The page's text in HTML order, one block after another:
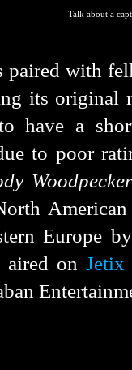
Talk about a
paired with
its original
have a
to poor
Europe
aired on Jetix